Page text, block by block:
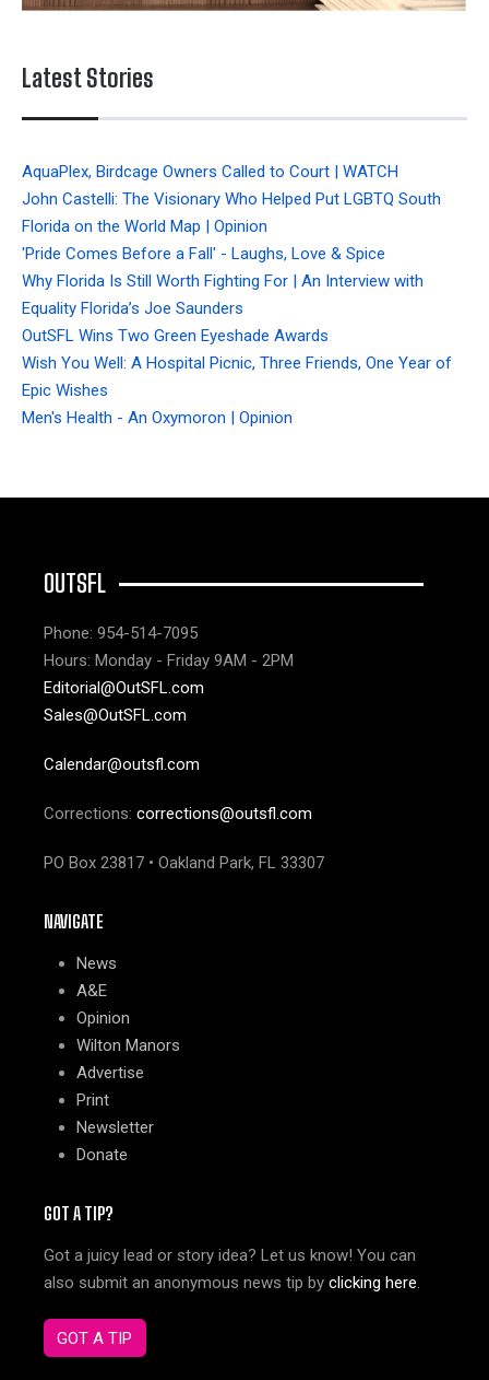
Latest Stories
AquaPlex, Birdcage Owners Called to Court | WATCH
John Castelli: The Visionary Who Helped Put LGBTQ South
Florida on the World Map | Opinion
'Pride Comes Before a Fall' - Laughs, Love & Spice
Why Florida Is Still Worth Fighting For | An Interview with
Equality Florida’s Joe Saunders
OutSFL Wins Two Green Eyeshade Awards
Wish You Well: A Hospital Picnic, Three Friends, One Year of
Epic Wishes
Men's Health - An Oxymoron | Opinion
OUTSFL
Phone: 954-514-7095
Hours: Monday - Friday 9AM - 2PM
Editorial@OutSFL.com
Sales@OutSFL.com
Calendar@outsfl.com
Corrections: corrections@outsfl.com
PO Box 23817 • Oakland Park, FL 33307
NAVIGATE
News
A&E
Opinion
Wilton Manors
Advertise
Print
Newsletter
Donate
GOT A TIP?
Got a juicy lead or story idea? Let us know! You can
also submit an anonymous news tip by clicking here.
GOT A TIP